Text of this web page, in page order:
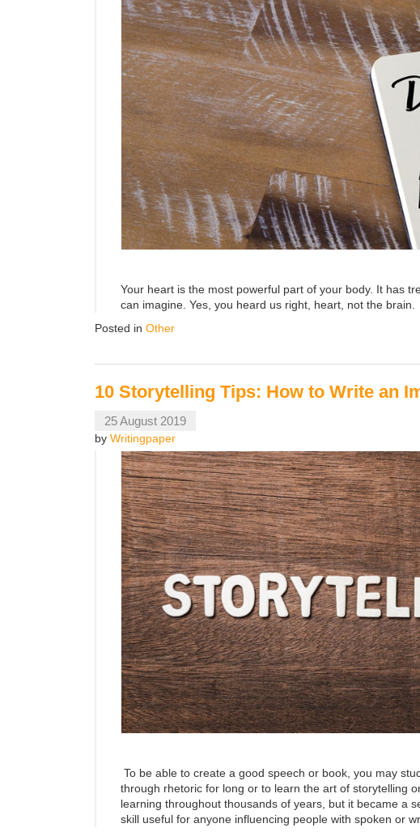
Your heart is the most powerful part of your body. It has
can imagine. Yes, you heard us right, heart, not the brain.
Posted in Other
10 Storytelling Tips: How to Write an
25 August 2019
by Writingpaper
To be able to create a good speech or book, you may
through rhetoric for long or to learn the art of storytelling
learning throughout thousands of years, but it became a
skill useful for anyone influencing people with spoken or